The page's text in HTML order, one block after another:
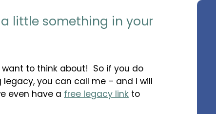
little something in your
want to think about! So if you do
you can call me – and I will
even have a free legacy link to